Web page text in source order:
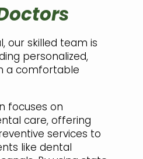
our skilled team is
personalized,
a comfortable
focuses on
care, offering
services to
like dental